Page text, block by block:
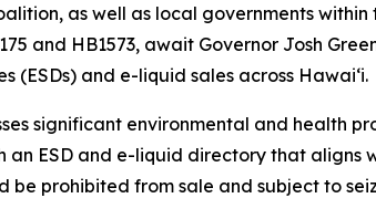
as well as local governments
and HB1573, await Governor Josh
(ESDs) and e-liquid sales across Hawai‘i.
significant environmental and health
an ESD and e-liquid directory that aligns
be prohibited from sale and subject to